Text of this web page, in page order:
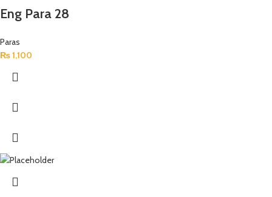
Eng Para 28
Paras
₨1,100